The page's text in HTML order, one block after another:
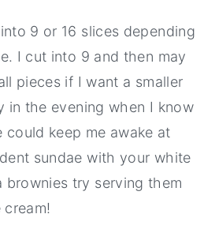
9 or 16 slices depending
I cut into 9 and then may
pieces if I want a smaller
in the evening when I know
keep me awake at
sundae with your white
try serving them